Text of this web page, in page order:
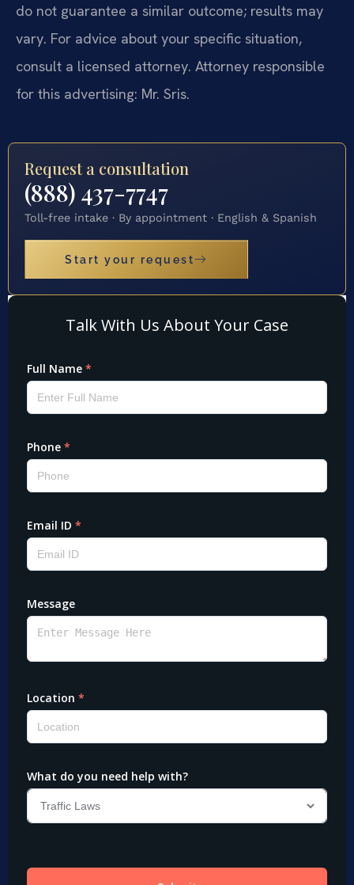
do not guarantee a similar outcome; results may
vary. For advice about your specific situation,
consult a licensed attorney. Attorney responsible
for this advertising: Mr. Sris.
Request a consultation
(888) 437-7747
Toll-free intake · By appointment · English & Spanish
Start your request